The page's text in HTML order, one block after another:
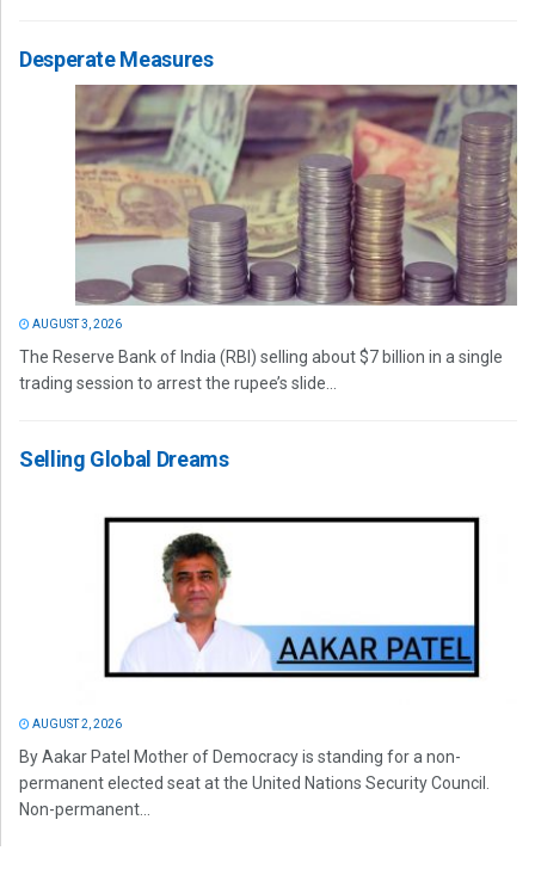
Desperate Measures
AUGUST 3, 2026
The Reserve Bank of India (RBI) selling about $7 billion in a single
trading session to arrest the rupee’s slide...
Selling Global Dreams
AUGUST 2, 2026
By Aakar Patel Mother of Democracy is standing for a non-
permanent elected seat at the United Nations Security Council.
Non-permanent...